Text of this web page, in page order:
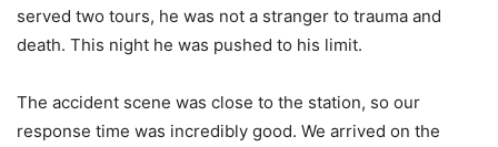
served two tours, he was not a stranger to trauma and
death. This night he was pushed to his limit.
The accident scene was close to the station, so our
response time was incredibly good. We arrived on the